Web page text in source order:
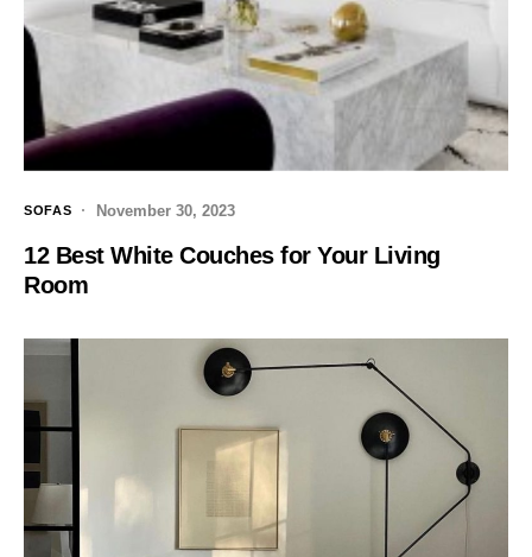
SOFAS November 30, 2023
12 Best White Couches for Your Living
Room